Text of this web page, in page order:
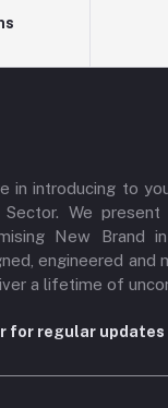
in introducing to
We
New Brand
engineered and
a lifetime of
for regular updates